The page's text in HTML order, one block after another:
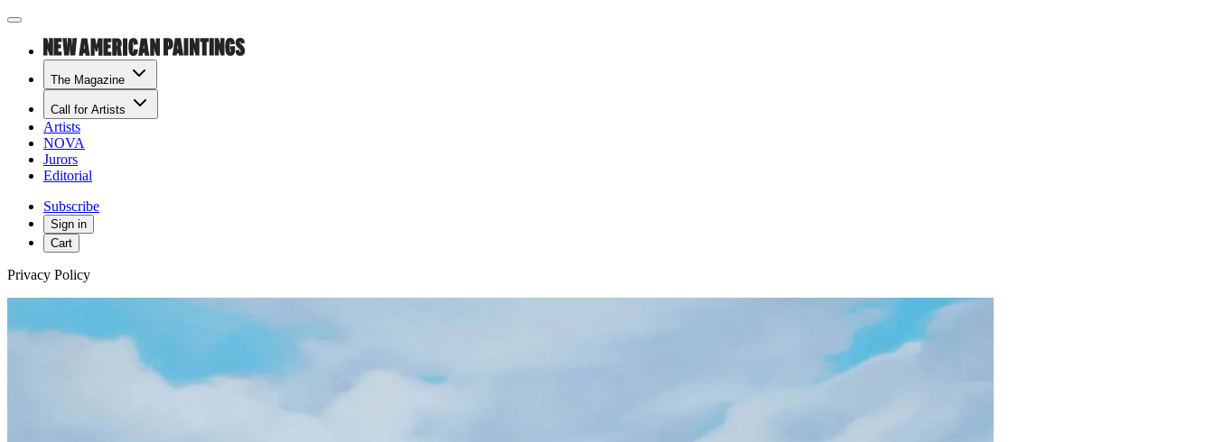
The Magazine
Call for Artists
Artists
NOVA
Jurors
Editorial
Subscribe
Sign in
Cart
Privacy Policy